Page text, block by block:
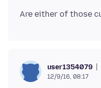
user1354079
12/9/16, 08:17